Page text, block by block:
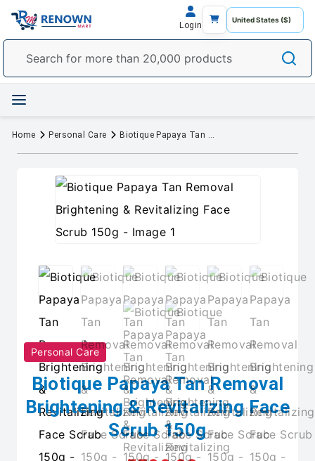
Login
Home Personal Care Biotique Papaya Tan Removal Brightening & Revitalizing Face Scrub 150g
Personal Care
Biotique Papaya Tan Removal
Brightening & Revitalizing Face
Scrub 150g